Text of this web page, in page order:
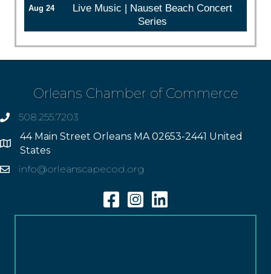
Aug 24
Live Music | Nauset Beach Concert
Series
Orleans Chamber of Commerce
phone508.255.7203
Address
44 Main Street Orleans MA 02653-2441 United
States
Emailinfo@orleanscapecod.org
FacebookInstagramLinkedin